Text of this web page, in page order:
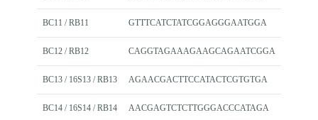
BC11 / RB11 GTTTCATCTATCGGAGGGAATGGA
BC12 / RB12 CAGGTAGAAAGAAGCAGAATCGGA
BC13 / 16S13 / RB13 AGAACGACTTCCATACTCGTGTGA
BC14 / 16S14 / RB14 AACGAGTCTCTTGGGACCCATAGA